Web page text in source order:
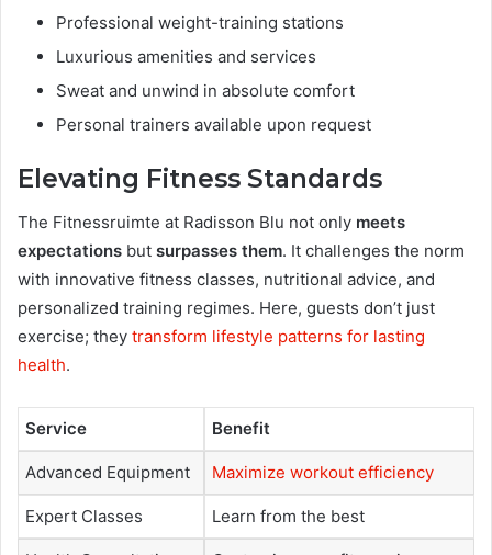
Professional weight-training stations
Luxurious amenities and services
Sweat and unwind in absolute comfort
Personal trainers available upon request
Elevating Fitness Standards
The Fitnessruimte at Radisson Blu not only meets
expectations but surpasses them. It challenges the norm
with innovative fitness classes, nutritional advice, and
personalized training regimes. Here, guests don’t just
exercise; they transform lifestyle patterns for lasting
health.
Service Benefit
Advanced Equipment Maximize workout efficiency
Expert Classes Learn from the best